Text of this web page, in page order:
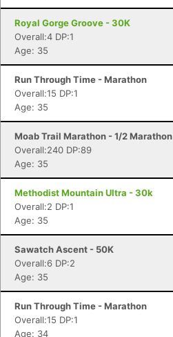
Royal Gorge Groove - 30K
Overall:4 DP:1
Age: 35
Run Through Time - Marathon
Overall:15 DP:1
Age: 35
Moab Trail Marathon - 1/2 Marathon
Overall:240 DP:89
Age: 35
Methodist Mountain Ultra - 30k
Overall:2 DP:1
Age: 35
Sawatch Ascent - 50K
Overall:6 DP:2
Age: 35
Run Through Time - Marathon
Overall:15 DP:1
Age: 34